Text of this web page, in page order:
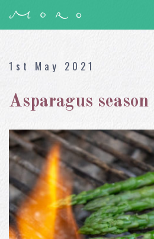
1st May 2021
Asparagus season